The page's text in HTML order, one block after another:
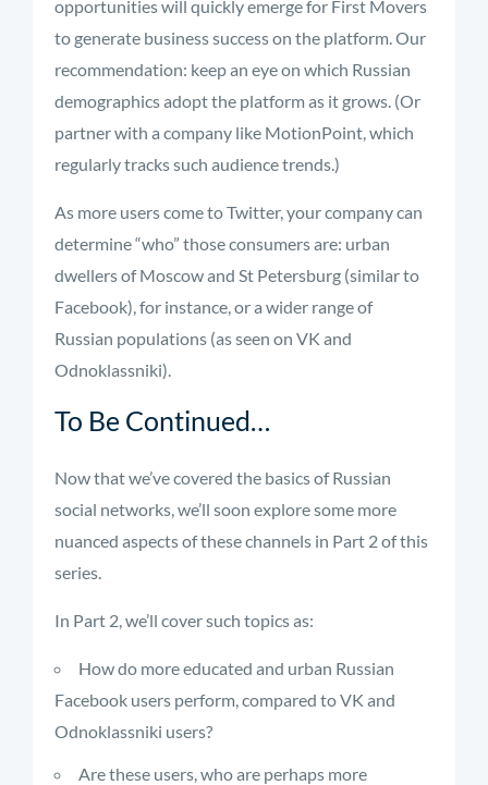
opportunities will quickly emerge for First Movers
to generate business success on the platform. Our
recommendation: keep an eye on which Russian
demographics adopt the platform as it grows. (Or
partner with a company like MotionPoint, which
regularly tracks such audience trends.)
As more users come to Twitter, your company can
determine “who” those consumers are: urban
dwellers of Moscow and St Petersburg (similar to
Facebook), for instance, or a wider range of
Russian populations (as seen on VK and
Odnoklassniki).
To Be Continued…
Now that we’ve covered the basics of Russian
social networks, we’ll soon explore some more
nuanced aspects of these channels in Part 2 of this
series.
In Part 2, we’ll cover such topics as:
How do more educated and urban Russian
Facebook users perform, compared to VK and
Odnoklassniki users?
Are these users, who are perhaps more